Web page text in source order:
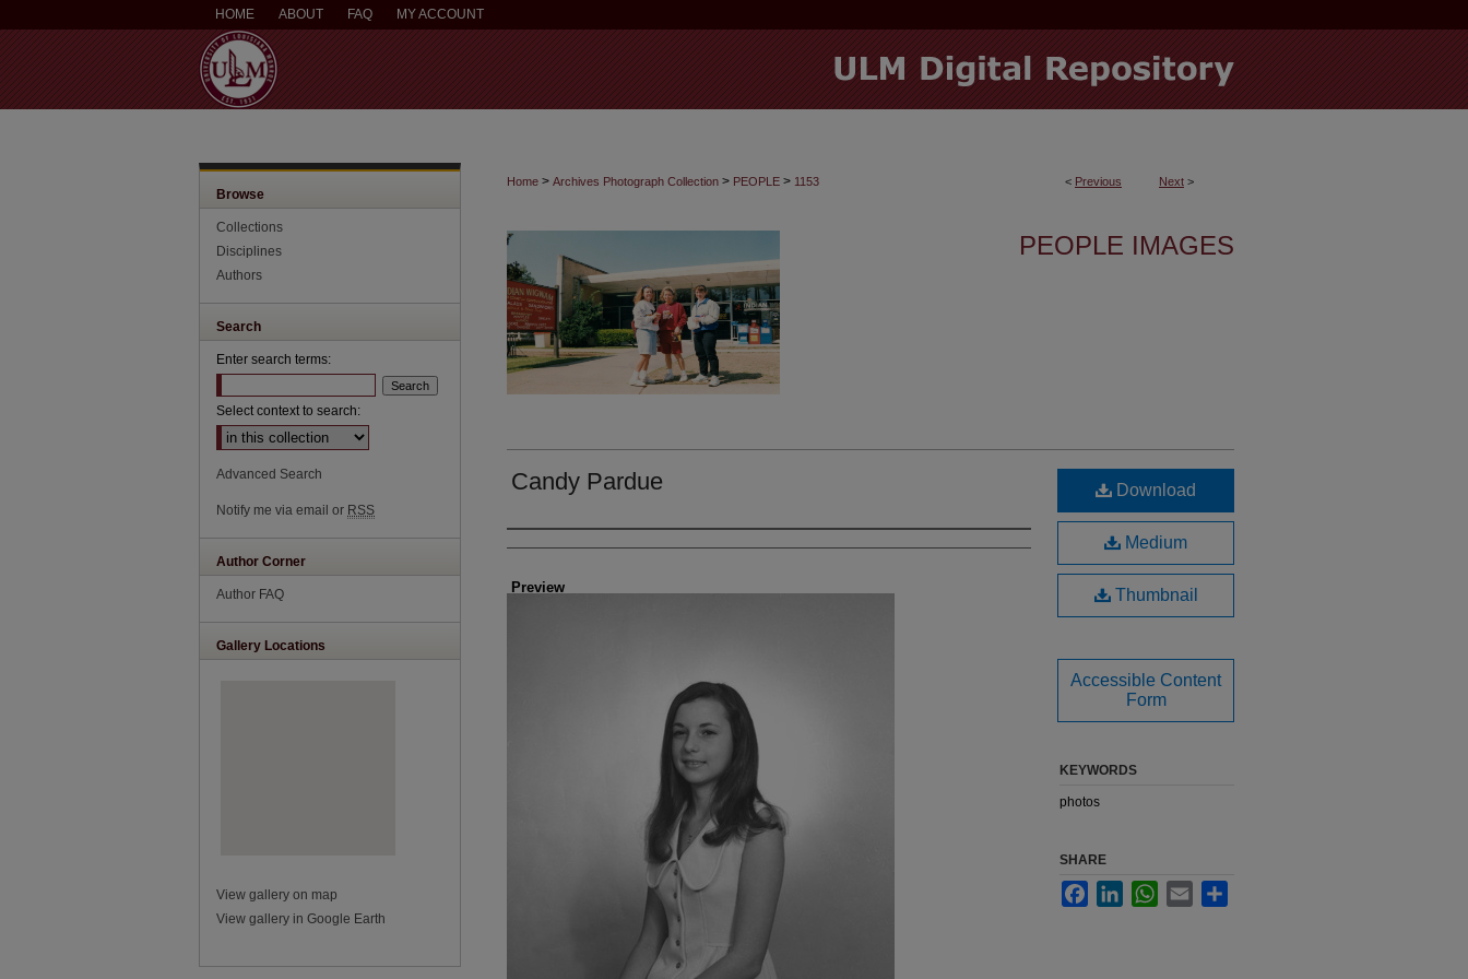
HOME ABOUT FAQ MY ACCOUNT
< Previous Next >
Home > Archives Photograph Collection > PEOPLE > 1153
PEOPLE IMAGES
Candy Pardue
Creator
Preview
Download
Medium
Thumbnail
Accessible Content
Form
KEYWORDS
photos
SHARE
FacebookLinkedInWhatsApp
Email
Browse
Collections
Disciplines
Authors
Search
Enter search terms:
Select context to search:
Advanced Search
Notify me via email or RSS
Author Corner
Author FAQ
Gallery Locations
View gallery on map
View gallery in Google Earth